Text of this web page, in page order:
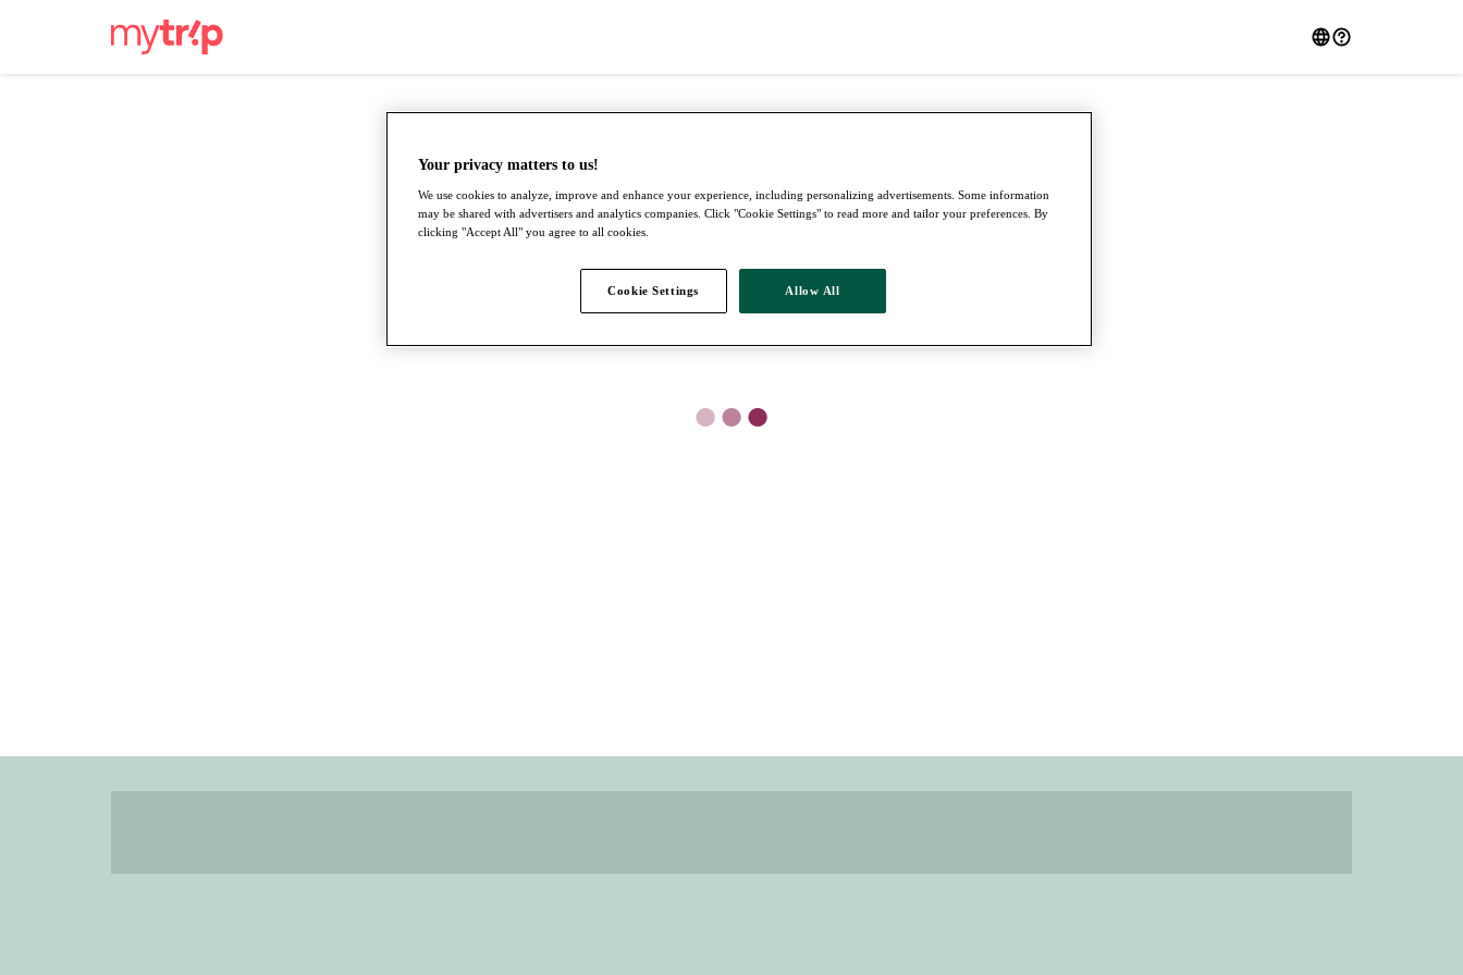
●●●
Your privacy matters to us!
We use cookies to analyze, improve and enhance your experience, including personalizing advertisements. Some information
may be shared with advertisers and analytics companies. Click "Cookie Settings" to read more and tailor your preferences. By
clicking "Accept All" you agree to all cookies.
Cookie Settings Allow All